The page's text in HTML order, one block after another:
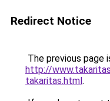
Redirect Notice
The previous page
http://
takaritas.html.